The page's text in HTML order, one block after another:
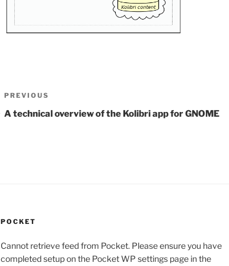
Post
navigation
Previous
Post
PREVIOUS
A technical overview of the Kolibri app for GNOME
POCKET
Cannot retrieve feed from Pocket. Please ensure you have
completed setup on the Pocket WP settings page in the